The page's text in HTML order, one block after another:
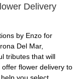
Delivery
by Enzo for
Del Mar,
tributes that will
flower delivery to